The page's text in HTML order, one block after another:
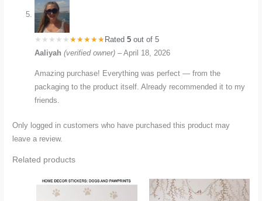
Rated5 out of 5
Aaliyah(verified owner) – April 18, 2026
Amazing purchase! Everything was perfect — from the
packaging to the product itself. Already recommended it to my
friends.
Only logged in customers who have purchased this product may
leave a review.
Related products